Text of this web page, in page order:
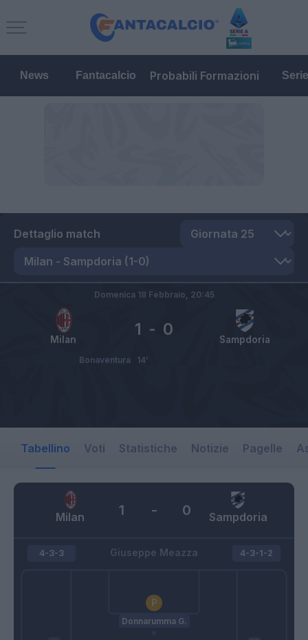
News Fantacalcio Probabili Formazioni
Dettaglio match
Milan Sampdoria
1 - 0
Domenica 18 Febbraio, 20:45
Bonaventura 14’
Tabellino Voti Statistiche Notizie Pagelle
Milan Sampdoria
1 - 0
Giuseppe Meazza
4-3-3
Donnarumma G.
4-3-1-2